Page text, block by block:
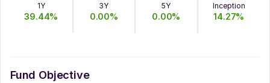
1Y
39.44%
3Y
0.00%
5Y
0.00%
Inception
14.27%
Fund Objective